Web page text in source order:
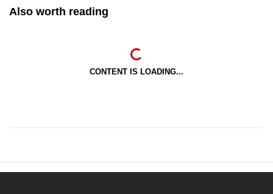
Also worth reading
CONTENT IS LOADING...